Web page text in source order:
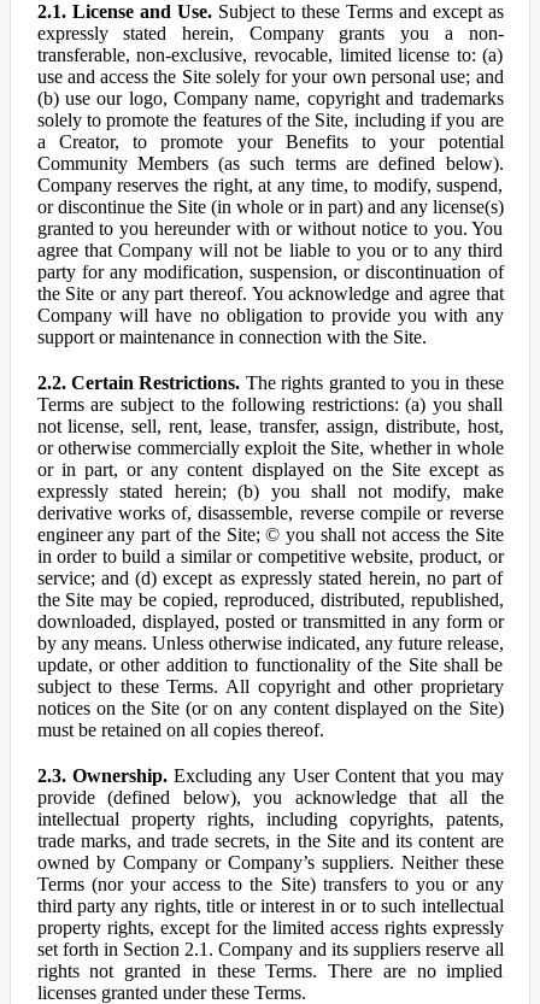
2.1. License and Use.Subject to these Terms and except as
expressly stated herein, Company grants you a non-
transferable, non-exclusive, revocable, limited license to: (a)
use and access the Site solely for your own personal use; and
(b) use our logo, Company name, copyright and trademarks
solely to promote the features of the Site, including if you are
a Creator, to promote your Benefits to your potential
Community Members (as such terms are defined below).
Company reserves the right, at any time, to modify, suspend,
or discontinue the Site (in whole or in part) and any license(s)
granted to you hereunder with or without notice to you. You
agree that Company will not be liable to you or to any third
party for any modification, suspension, or discontinuation of
the Site or any part thereof. You acknowledge and agree that
Company will have no obligation to provide you with any
support or maintenance in connection with the Site.
2.2. Certain Restrictions. The rights granted to you in these
Terms are subject to the following restrictions: (a) you shall
not license, sell, rent, lease, transfer, assign, distribute, host,
or otherwise commercially exploit the Site, whether in whole
or in part, or any content displayed on the Site except as
expressly stated herein; (b) you shall not modify, make
derivative works of, disassemble, reverse compile or reverse
engineer any part of the Site; © you shall not access the Site
in order to build a similar or competitive website, product, or
service; and (d) except as expressly stated herein, no part of
the Site may be copied, reproduced, distributed, republished,
downloaded, displayed, posted or transmitted in any form or
by any means. Unless otherwise indicated, any future release,
update, or other addition to functionality of the Site shall be
subject to these Terms. All copyright and other proprietary
notices on the Site (or on any content displayed on the Site)
must be retained on all copies thereof.
2.3. Ownership.Excluding any User Content that you may
provide (defined below), you acknowledge that all the
intellectual property rights, including copyrights, patents,
trade marks, and trade secrets, in the Site and its content are
owned by Company or Company’s suppliers. Neither these
Terms (nor your access to the Site) transfers to you or any
third party any rights, title or interest in or to such intellectual
property rights, except for the limited access rights expressly
set forth in Section 2.1. Company and its suppliers reserve all
rights not granted in these Terms. There are no implied
licenses granted under these Terms.